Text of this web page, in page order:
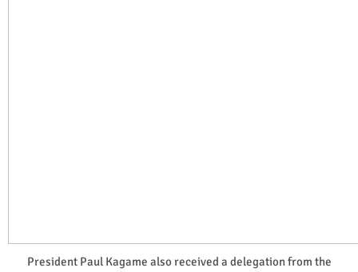
President Paul Kagame also received a delegation from the